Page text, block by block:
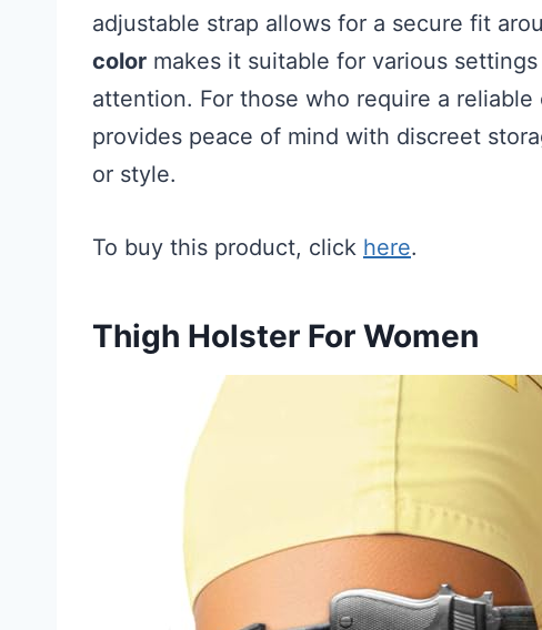
adjustable strap allows for a secure fit
color makes it suitable for various
attention. For those who require a
provides peace of mind with discreet
or style.
To buy this product, click here.
Thigh Holster For Women